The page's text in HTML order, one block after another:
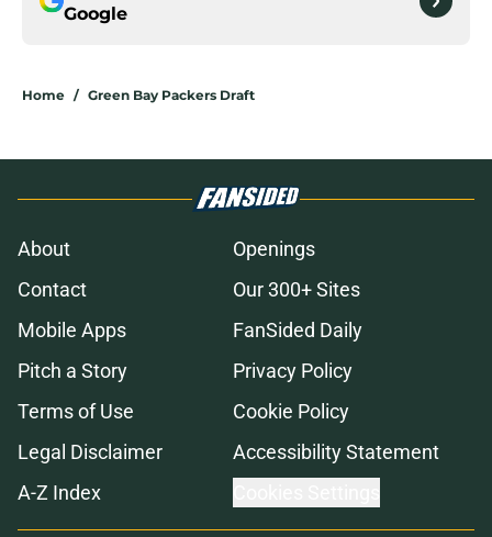
Google
Home / Green Bay Packers Draft
About
Openings
Contact
Our 300+ Sites
Mobile Apps
FanSided Daily
Pitch a Story
Privacy Policy
Terms of Use
Cookie Policy
Legal Disclaimer
Accessibility Statement
A-Z Index